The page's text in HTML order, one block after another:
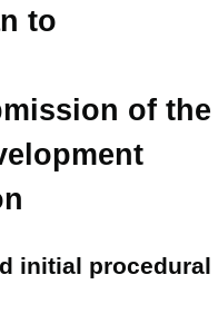
to
of the
initial procedural